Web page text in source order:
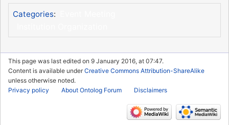
Categories:
This page was last edited on 9 January 2016, at 07:47.
Content is available underCreative Commons Attribution-ShareAlike
unless otherwise noted.
Privacy policy
About Ontolog Forum Disclaimers